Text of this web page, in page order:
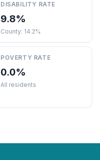
DISABILITY RATE
9.8%
County: 14.2%
POVERTY RATE
0.0%
All residents